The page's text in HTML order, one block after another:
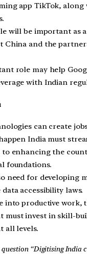
app TikTok, along
will be important as
China and the
role may help
with Indian
can create
India must
enhancing the
foundations.
need for developing
accessibility laws.
into productive work,
must invest in skill-
all levels.
“Digitising India